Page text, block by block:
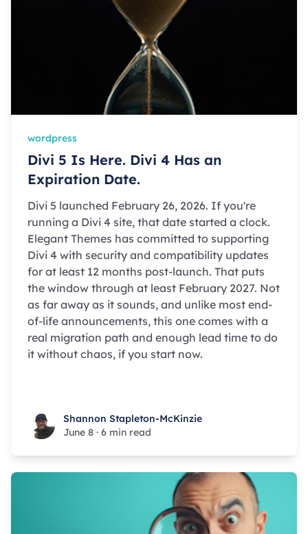
wordpress
Divi 5 Is Here. Divi 4 Has an
Expiration Date.
Divi 5 launched February 26, 2026. If you're
running a Divi 4 site, that date started a clock.
Elegant Themes has committed to supporting
Divi 4 with security and compatibility updates
for at least 12 months post-launch. That puts
the window through at least February 2027. Not
as far away as it sounds, and unlike most end-
of-life announcements, this one comes with a
real migration path and enough lead time to do
it without chaos, if you start now.
Shannon Stapleton-McKinzie
Shannon Stapleton-McKinzie
June 8 · 6 min read